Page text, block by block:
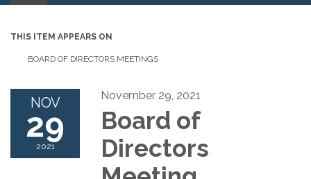
THIS ITEM APPEARS ON
BOARD OF DIRECTORS MEETINGS
NOV
29
2021
November 29, 2021
Board of
Directors